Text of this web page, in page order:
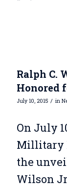
Ralph C.
Honored
July 10, 2015 / in
On July
Millitary
the
Wilson